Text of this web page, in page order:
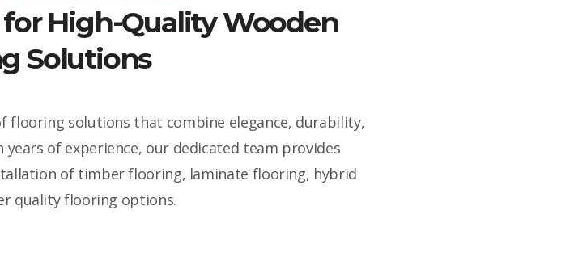
High-Quality Wooden
Solutions
flooring solutions that combine elegance, durability,
of experience, our dedicated team provides
of timber flooring, laminate flooring, hybrid
quality flooring options.